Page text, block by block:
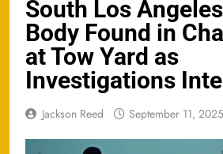
South Los
Body Found in
at Tow Yard as
Investigations
Jackson Reed September 11, 2025